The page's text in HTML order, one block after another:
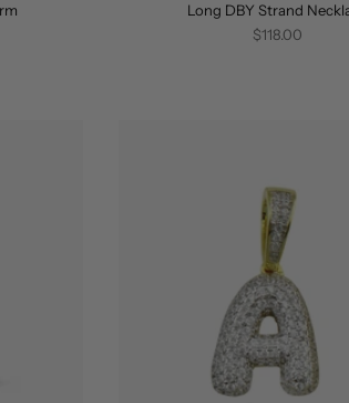
Long DBY Strand
$118.00